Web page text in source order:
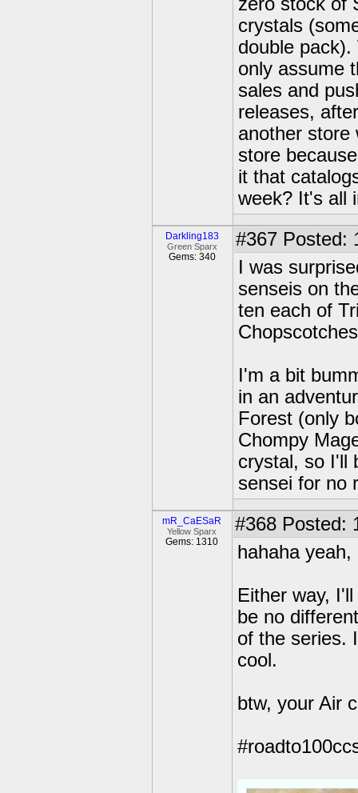
crystals
double
only assume
sales and
releases,
another store
store
it that
week? It's all
Darkling183
Green Sparx
Gems: 340
#367 Posted:
I was
senseis on
ten each of
I'm a bit
in an
Forest (only
Chompy
crystal, so I'll
sensei for no
mR_CaESaR
Yellow Sparx
Gems: 1310
#368 Posted:
hahaha
Either way,
be no
of the series.
cool.
btw, your Air